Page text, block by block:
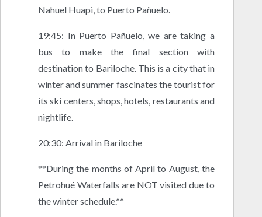
Nahuel Huapi, to Puerto Pañuelo.
19:45: In Puerto Pañuelo, we are taking a
bus to make the final section with
destination to Bariloche. This is a city that in
winter and summer fascinates the tourist for
its ski centers, shops, hotels, restaurants and
nightlife.
20:30: Arrival in Bariloche
**During the months of April to August, the
Petrohué Waterfalls are NOT visited due to
the winter schedule.**